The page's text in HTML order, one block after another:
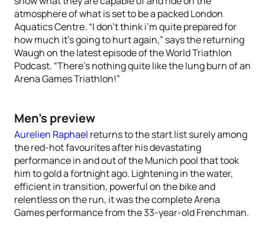
atmosphere of what is set to be a packed London
Aquatics Centre. “I don’t think i’m quite prepared for
how much it’s going to hurt again,” says the returning
Waugh on the latest episode of the World Triathlon
Podcast. “There’s nothing quite like the lung burn of an
Arena Games Triathlon!”
Men’s preview
Aurelien Raphael returns to the start list surely among
the red-hot favourites after his devastating
performance in and out of the Munich pool that took
him to gold a fortnight ago. Lightening in the water,
efficient in transition, powerful on the bike and
relentless on the run, it was the complete Arena
Games performance from the 33-year-old Frenchman.